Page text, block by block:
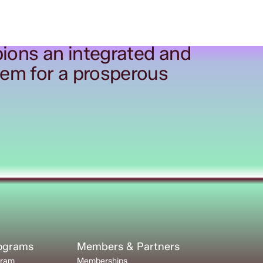
an integrated and
for a prosperous
Members & Partners